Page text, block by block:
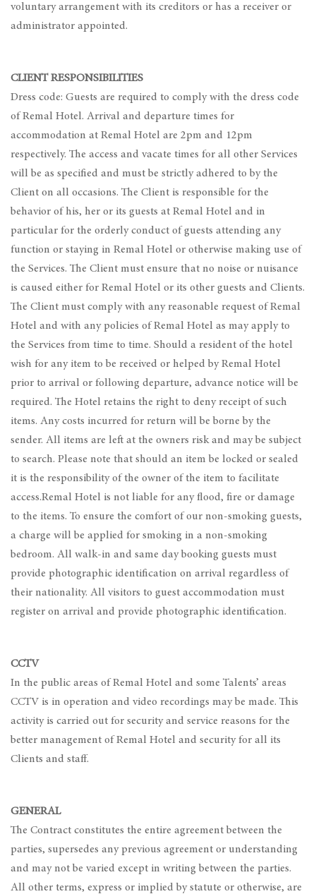
voluntary arrangement with its creditors or has a receiver or
administrator appointed.
CLIENT RESPONSIBILITIES
Dress code: Guests are required to comply with the dress code
of Remal Hotel. Arrival and departure times for
accommodation at Remal Hotel are 2pm and 12pm
respectively. The access and vacate times for all other Services
will be as specified and must be strictly adhered to by the
Client on all occasions. The Client is responsible for the
behavior of his, her or its guests at Remal Hotel and in
particular for the orderly conduct of guests attending any
function or staying in Remal Hotel or otherwise making use of
the Services. The Client must ensure that no noise or nuisance
is caused either for Remal Hotel or its other guests and Clients.
The Client must comply with any reasonable request of Remal
Hotel and with any policies of Remal Hotel as may apply to
the Services from time to time. Should a resident of the hotel
wish for any item to be received or helped by Remal Hotel
prior to arrival or following departure, advance notice will be
required. The Hotel retains the right to deny receipt of such
items. Any costs incurred for return will be borne by the
sender. All items are left at the owners risk and may be subject
to search. Please note that should an item be locked or sealed
it is the responsibility of the owner of the item to facilitate
access.Remal Hotel is not liable for any flood, fire or damage
to the items. To ensure the comfort of our non-smoking guests,
a charge will be applied for smoking in a non-smoking
bedroom. All walk-in and same day booking guests must
provide photographic identification on arrival regardless of
their nationality. All visitors to guest accommodation must
register on arrival and provide photographic identification.
CCTV
In the public areas of Remal Hotel and some Talents’ areas
CCTV is in operation and video recordings may be made. This
activity is carried out for security and service reasons for the
better management of Remal Hotel and security for all its
Clients and staff.
GENERAL
The Contract constitutes the entire agreement between the
parties, supersedes any previous agreement or understanding
and may not be varied except in writing between the parties.
All other terms, express or implied by statute or otherwise, are